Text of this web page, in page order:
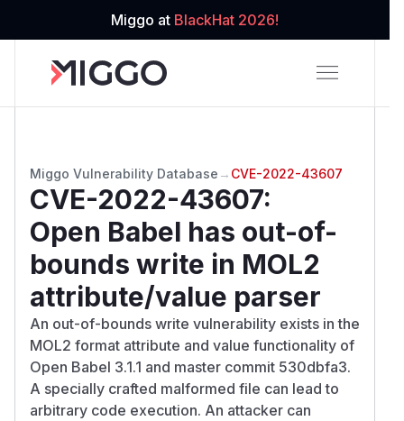
Miggo at BlackHat 2026!
Miggo Vulnerability Database → CVE-2022-43607
CVE-2022-43607:
Open Babel has out-of-
bounds write in MOL2
attribute/value parser
An out-of-bounds write vulnerability exists in the
MOL2 format attribute and value functionality of
Open Babel 3.1.1 and master commit 530dbfa3.
A specially crafted malformed file can lead to
arbitrary code execution. An attacker can